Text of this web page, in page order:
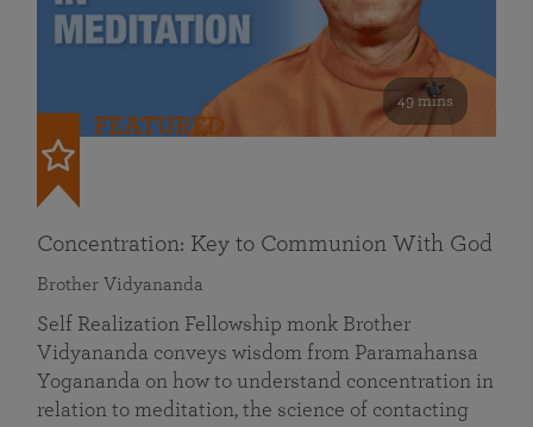
49 mins
FEATURED
Concentration: Key to Communion With God
Brother Vidyananda
Self Realization Fellowship monk Brother
Vidyananda conveys wisdom from Paramahansa
Yogananda on how to understand concentration in
relation to meditation, the science of contacting